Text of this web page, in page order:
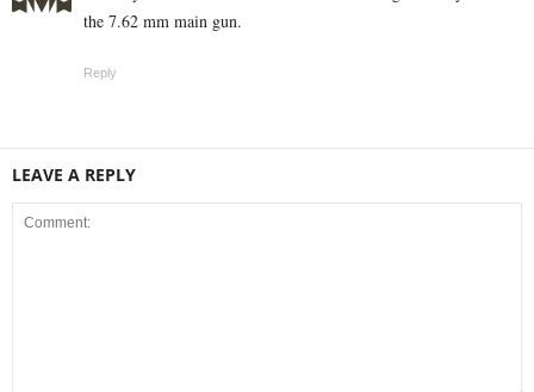
the 7.62 mm main gun.
Reply
LEAVE A REPLY